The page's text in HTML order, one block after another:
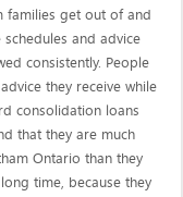
families get out of and
and advice
consistently. People
they receive while
consolidation loans
that they are much
Ontario than they
time, because they